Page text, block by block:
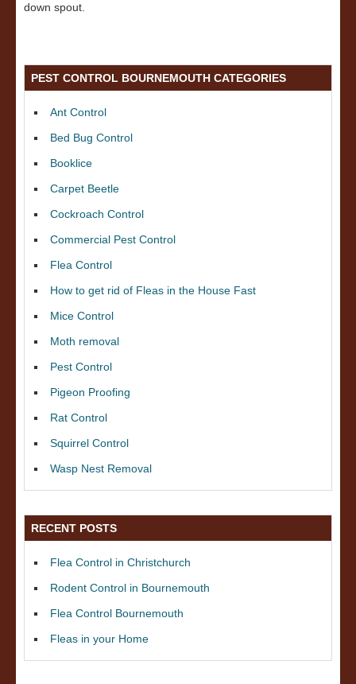
down spout.
PEST CONTROL BOURNEMOUTH CATEGORIES
Ant Control
Bed Bug Control
Booklice
Carpet Beetle
Cockroach Control
Commercial Pest Control
Flea Control
How to get rid of Fleas in the House Fast
Mice Control
Moth removal
Pest Control
Pigeon Proofing
Rat Control
Squirrel Control
Wasp Nest Removal
RECENT POSTS
Flea Control in Christchurch
Rodent Control in Bournemouth
Flea Control Bournemouth
Fleas in your Home